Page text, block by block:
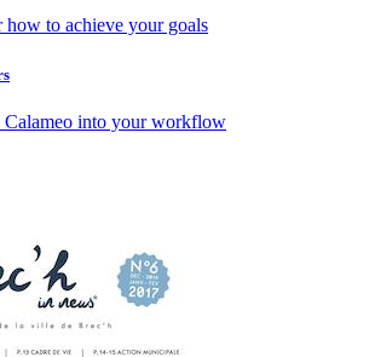
how to achieve your goals
Calameo into your workflow